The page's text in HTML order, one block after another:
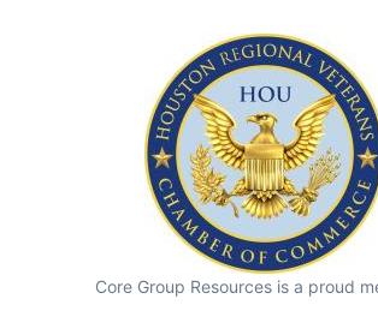
Core Group Resources is a proud